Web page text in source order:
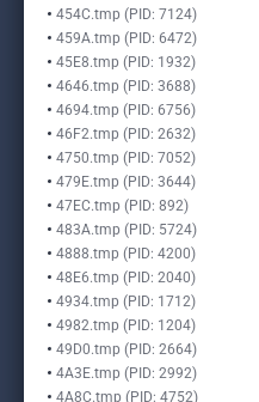
454C.tmp (PID: 7124)
459A.tmp (PID: 6472)
45E8.tmp (PID: 1932)
4646.tmp (PID: 3688)
4694.tmp (PID: 6756)
46F2.tmp (PID: 2632)
4750.tmp (PID: 7052)
479E.tmp (PID: 3644)
47EC.tmp (PID: 892)
483A.tmp (PID: 5724)
4888.tmp (PID: 4200)
48E6.tmp (PID: 2040)
4934.tmp (PID: 1712)
4982.tmp (PID: 1204)
49D0.tmp (PID: 2664)
4A3E.tmp (PID: 2992)
4A8C.tmp (PID: 4752)